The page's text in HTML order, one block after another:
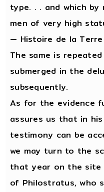
type. . . and which
men of very high
— Histoire de la Terre
The same is
submerged in the
subsequently.
As for the evidence
assures us that in
testimony can be
we may turn to the
that year on the site
of Philostratus, who